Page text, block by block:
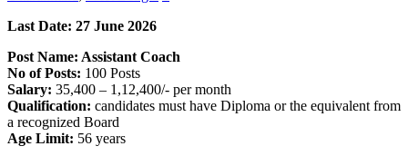
Last Date: 27 June 2026
Post Name: Assistant Coach
No of Posts: 100 Posts
Salary: 35,400 – 1,12,400/- per month
Qualification: candidates must have Diploma or the equivalent from
a recognized Board
Age Limit: 56 years